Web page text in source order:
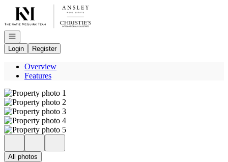
Go to: Homepage
Open navigation
Login
Register
Overview
Features
All photos